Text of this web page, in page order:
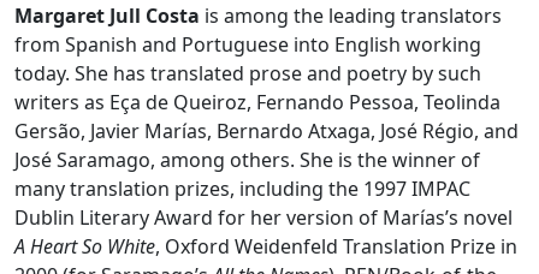
Margaret Jull Costa is among the leading translators
from Spanish and Portuguese into English working
today. She has translated prose and poetry by such
writers as Eça de Queiroz, Fernando Pessoa, Teolinda
Gersão, Javier Marías, Bernardo Atxaga, José Régio, and
José Saramago, among others. She is the winner of
many translation prizes, including the 1997 IMPAC
Dublin Literary Award for her version of Marías’s novel
A Heart So White, Oxford Weidenfeld Translation Prize in